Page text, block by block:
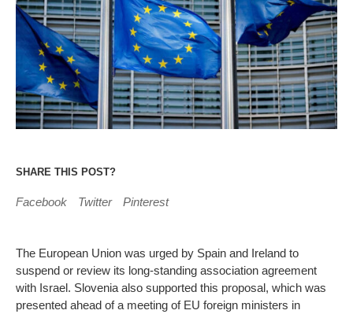
SHARE THIS POST?
Facebook Twitter Pinterest
The European Union was urged by Spain and Ireland to
suspend or review its long-standing association agreement
with Israel. Slovenia also supported this proposal, which was
presented ahead of a meeting of EU foreign ministers in